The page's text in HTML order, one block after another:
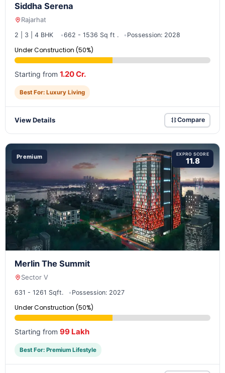
Siddha Serena
Rajarhat
2 | 3 | 4 BHK 662 - 1536 Sq ft . Possession: 2028
Under Construction (50%)
Starting from 1.20 Cr.
Best For: Luxury Living
View Details Compare
Premium EXPRO SCORE
11.8
Merlin The Summit
Sector V
631 - 1261 Sqft. Possession: 2027
Under Construction (50%)
Starting from 99 Lakh
Best For: Premium Lifestyle